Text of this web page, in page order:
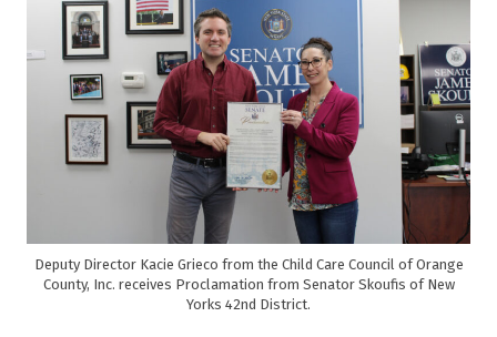
Deputy Director Kacie Grieco from the Child Care Council of Orange
County, Inc. receives Proclamation from Senator Skoufis of New
Yorks 42nd District.